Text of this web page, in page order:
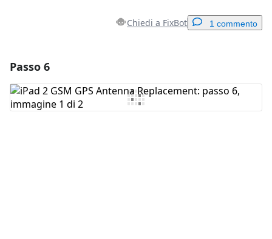
Chiedi a FixBot 1 commento
Aggiungi Commento
Passo 6